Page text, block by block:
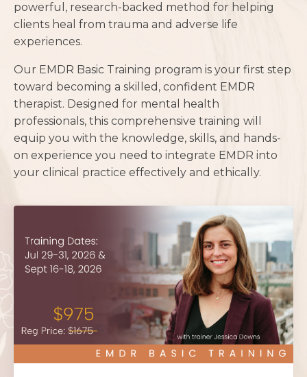
powerful, research-backed method for helping
clients heal from trauma and adverse life
experiences.
Our EMDR Basic Training program is your first step
toward becoming a skilled, confident EMDR
therapist. Designed for mental health
professionals, this comprehensive training will
equip you with the knowledge, skills, and hands-
on experience you need to integrate EMDR into
your clinical practice effectively and ethically.